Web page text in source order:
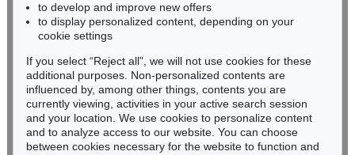
Never miss an auction again!
We will inform you in time.
Subscribe to the newsletter now >
to develop and improve new offers
to display personalized content, depending on your
cookie settings
If you select “Reject all”, we will not use cookies for these
additional purposes. Non-personalized contents are
influenced by, among other things, contents you are
currently viewing, activities in your active search session
and your location. We use cookies to personalize content
and to analyze access to our website. You can choose
between cookies necessary for the website to function and